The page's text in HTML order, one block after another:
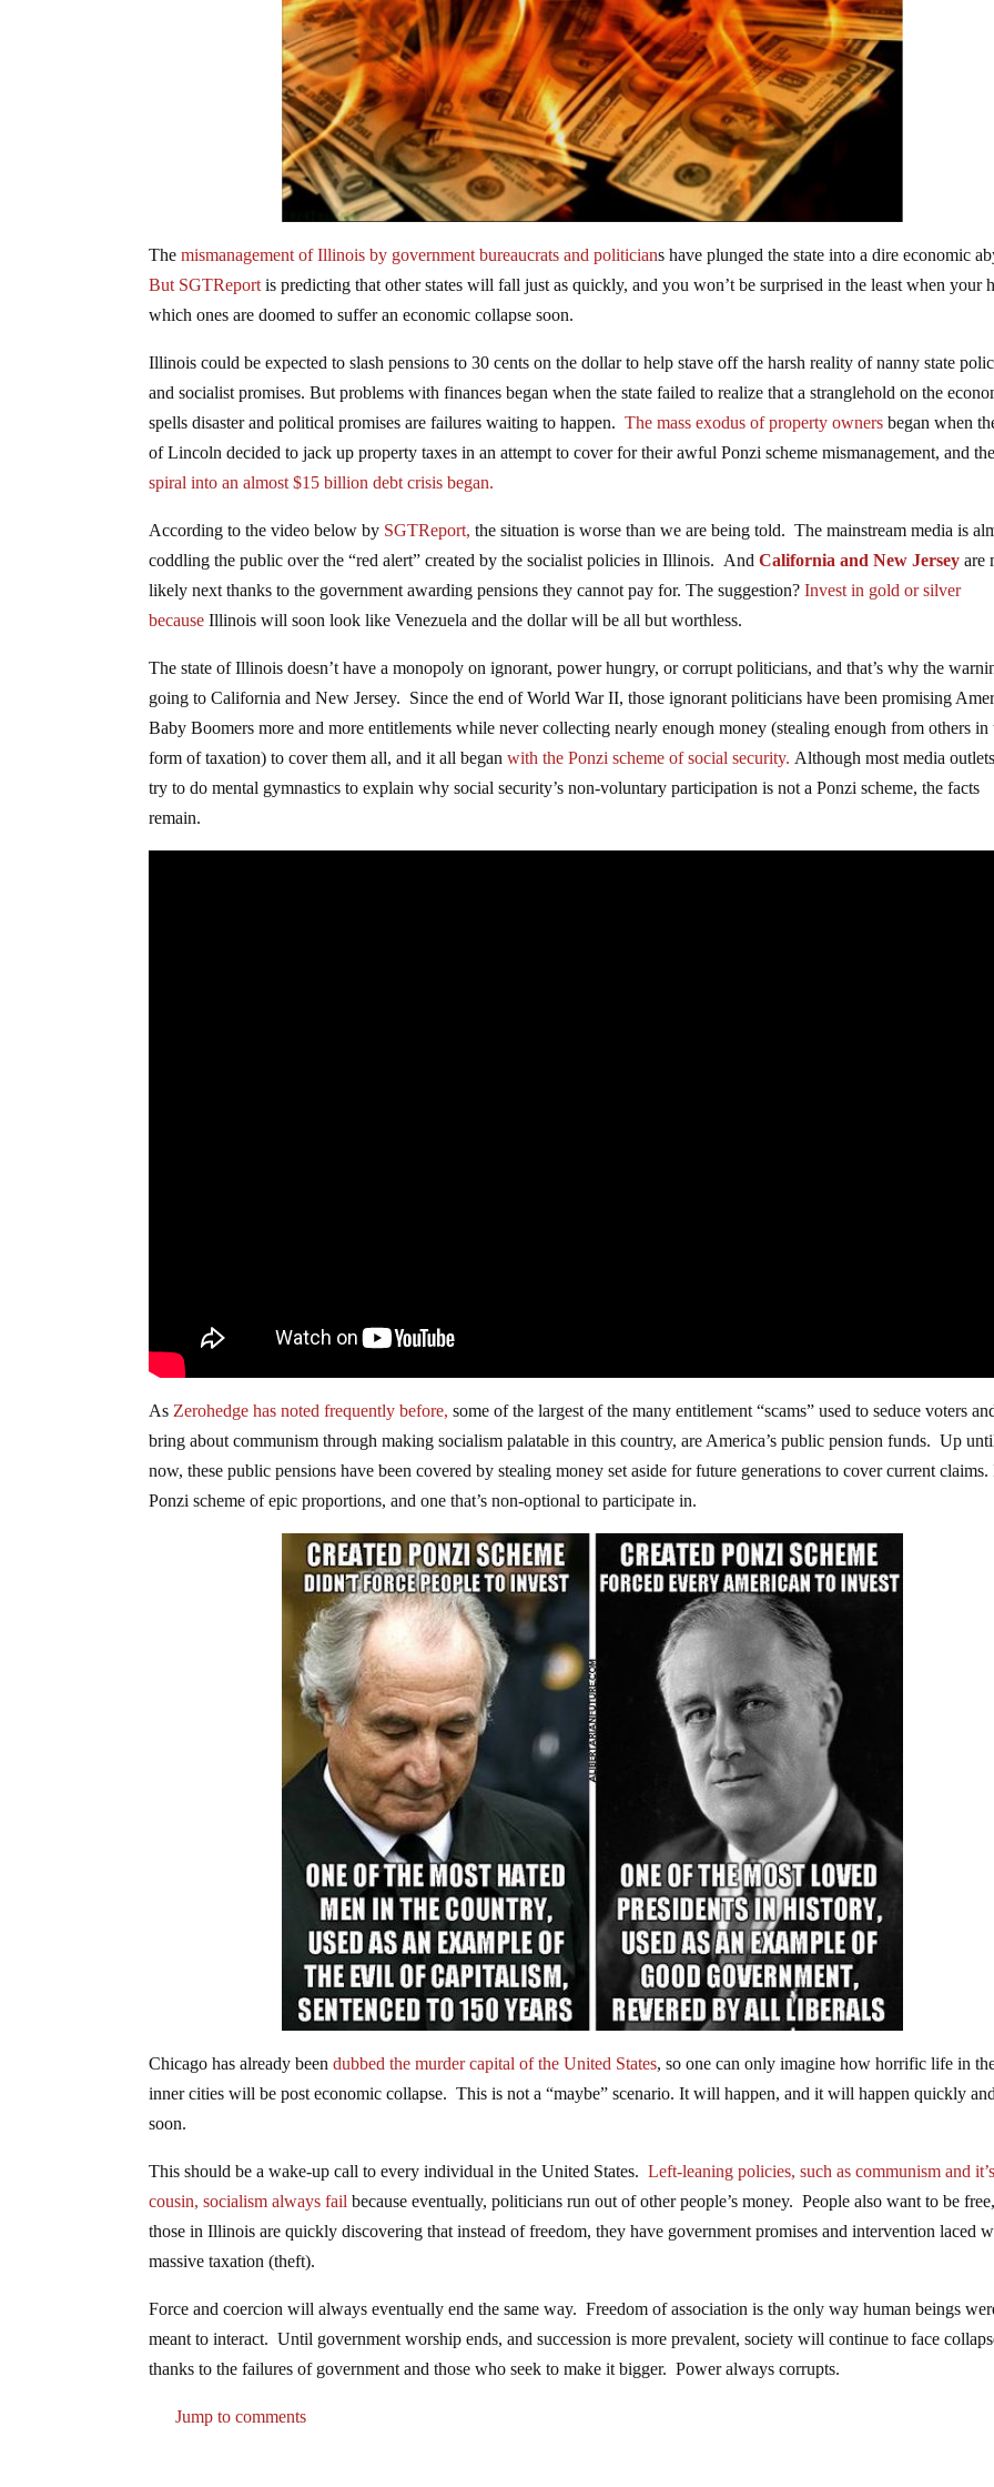
The mismanagement of Illinois by government bureaucrats and politicians have plunged the state into a dire economic
But SGTReport is predicting that other states will fall just as quickly, and you won’t be surprised in the least when your
which ones are doomed to suffer an economic collapse soon.
Illinois could be expected to slash pensions to 30 cents on the dollar to help stave off the harsh reality of nanny state
and socialist promises. But problems with finances began when the state failed to realize that a stranglehold on the
spells disaster and political promises are failures waiting to happen.The mass exodus of property owners began when
of Lincoln decided to jack up property taxes in an attempt to cover for their awful Ponzi scheme mismanagement, and the
spiral into an almost $15 billion debt crisis began.
According to the video below by SGTReport, the situation is worse than we are being told. The mainstream media is
coddling the public over the “red alert” created by the socialist policies in Illinois. And California and New Jerseyare
likely next thanks to the government awarding pensions they cannot pay for. The suggestion?Invest in gold or silver
because Illinois will soon look like Venezuela and the dollar will be all but worthless.
The state of Illinois doesn’t have a monopoly on ignorant, power hungry, or corrupt politicians, and that’s why the
going to California and New Jersey. Since the end of World War II, those ignorant politicians have been promising
Baby Boomers more and more entitlements while never collecting nearly enough money (stealing enough from others in
form of taxation) to cover them all, and it all beganwith the Ponzi scheme of social security. Although most media
try to do mental gymnastics to explain why social security’s non-voluntary participation is not a Ponzi scheme, the facts
remain.
As Zerohedge has noted frequently before, some of the largest of the many entitlement “scams” used to seduce voters
bring about communism through making socialism palatable in this country, are America’s public pension funds. Up
now, these public pensions have been covered by stealing money set aside for future generations to cover current claims.
Ponzi scheme of epic proportions, and one that’s non-optional to participate in.
Chicago has already been dubbed the murder capital of the United States, so one can only imagine how horrific life in
inner cities will be post economic collapse. This is not a “maybe” scenario. It will happen, and it will happen quickly and
soon.
This should be a wake-up call to every individual in the United States. Left-leaning policies, such as communism and
cousin, socialism always failbecause eventually, politicians run out of other people’s money. People also want to be
those in Illinois are quickly discovering that instead of freedom, they have government promises and intervention laced
massive taxation (theft).
Force and coercion will always eventually end the same way. Freedom of association is the only way human beings
meant to interact. Until government worship ends, and succession is more prevalent, society will continue to face
thanks to the failures of government and those who seek to make it bigger. Power always corrupts.
Jump to comments